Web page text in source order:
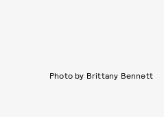
Photo by Brittany Bennett